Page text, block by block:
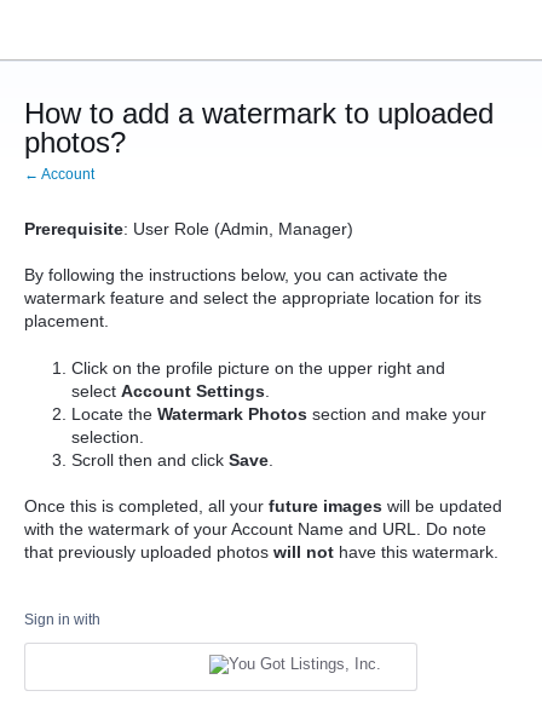
How to add a watermark to uploaded
photos?
← Account
Prerequisite: User Role (Admin, Manager)
By following the instructions below, you can activate the
watermark feature and select the appropriate location for its
placement.
Click on the profile picture on the upper right and
selectAccount Settings
Locate theWatermark Photos section and make your
selection.
Scroll then and clickSave
Once this is completed, all your future images will be updated
with the watermark of your Account Name and URL. Do note
that previously uploaded photos will not have this watermark.
Sign in with